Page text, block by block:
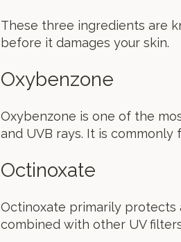
These three ingredients are
before it damages your skin.
Oxybenzone
Oxybenzone is one of the
and UVB rays. It is commonly
Octinoxate
Octinoxate primarily protects
combined with other UV